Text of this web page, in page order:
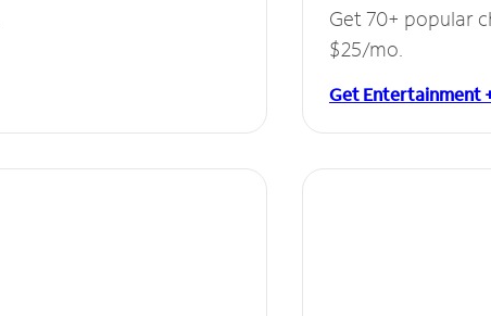
Get 70+ popular
$25/mo.
Get Entertainment